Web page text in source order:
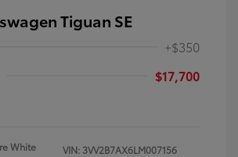
Tiguan SE
+$350
$17,700
White
VIN: 3VV2B7AX6LM007156